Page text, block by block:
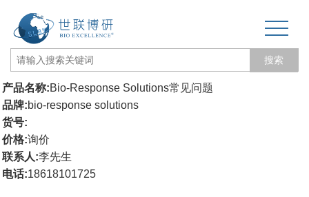
搜索
网站首页
产品名称:Bio-Response Solutions常见问题
品牌:bio-response solutions
货号:
价格:询价
联系人:李先生
电话:18618101725